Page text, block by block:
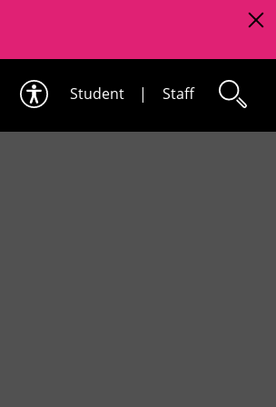
Student | Staff